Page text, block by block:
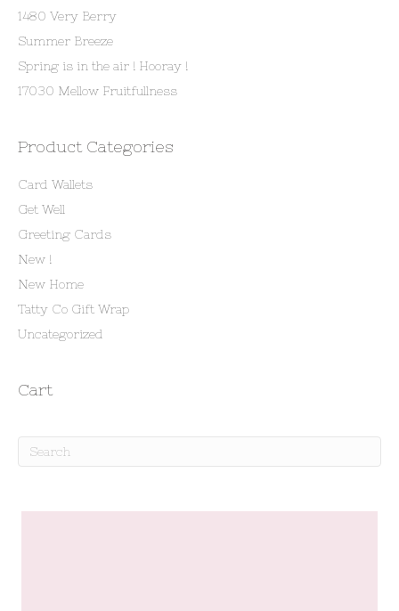
1480 Very Berry
Summer Breeze
Spring is in the air ! Hooray !
17030 Mellow Fruitfullness
Product Categories
Card Wallets
Get Well
Greeting Cards
New !
New Home
Tatty Co Gift Wrap
Uncategorized
Cart